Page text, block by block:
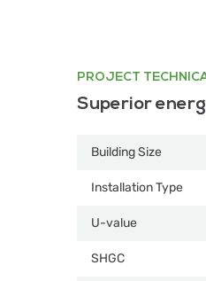
PROJECT
Superior
Building Size
Installation Type
U-value
SHGC